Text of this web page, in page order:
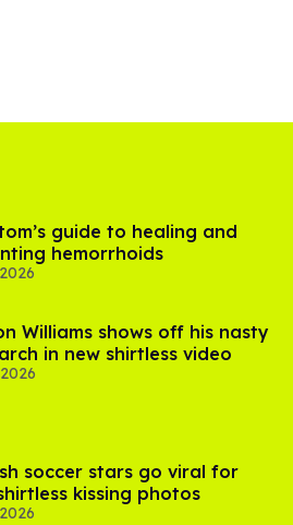
guide to healing and
hemorrhoids
Williams shows off his nasty
in new shirtless video
soccer stars go viral for
kissing photos